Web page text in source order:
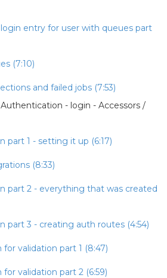
entry for user with queues part
(7:10)
and failed jobs (7:53)
- login - Accessors /
part 1 - setting it up (6:17)
(8:33)
part 2 - everything that was created
part 3 - creating auth routes (4:54)
validation part 1 (8:47)
validation part 2 (6:59)